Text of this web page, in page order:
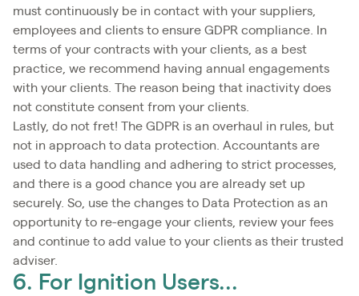
must continuously be in contact with your suppliers,
employees and clients to ensure GDPR compliance. In
terms of your contracts with your clients, as a best
practice, we recommend having annual engagements
with your clients. The reason being that inactivity does
not constitute consent from your clients.
Lastly, do not fret! The GDPR is an overhaul in rules, but
not in approach to data protection. Accountants are
used to data handling and adhering to strict processes,
and there is a good chance you are already set up
securely. So, use the changes to Data Protection as an
opportunity to re-engage your clients, review your fees
and continue to add value to your clients as their trusted
adviser.
6. For Ignition Users...